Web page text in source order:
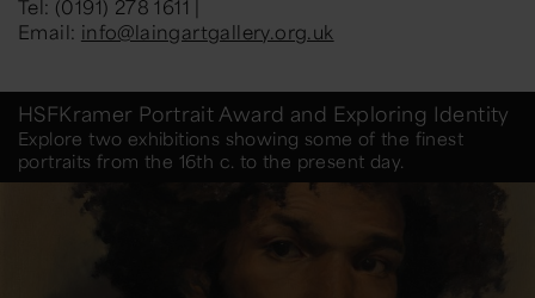
Tel: (0191) 278 1611 |
Email: info@laingartgallery.org.uk
HSFKramer Portrait Award and Exploring Identity
Explore two exhibitions showing some of the finest
portraits from the 16th c. to the present day.